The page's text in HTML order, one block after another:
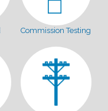
Commission Testing